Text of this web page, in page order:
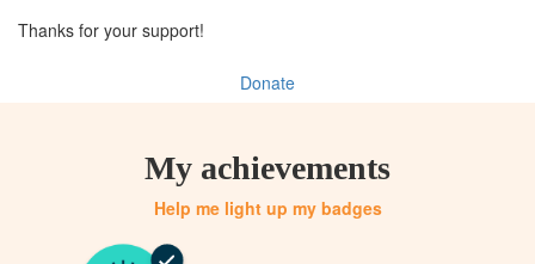
Thanks for your support!
Donate
My achievements
Help me light up my badges